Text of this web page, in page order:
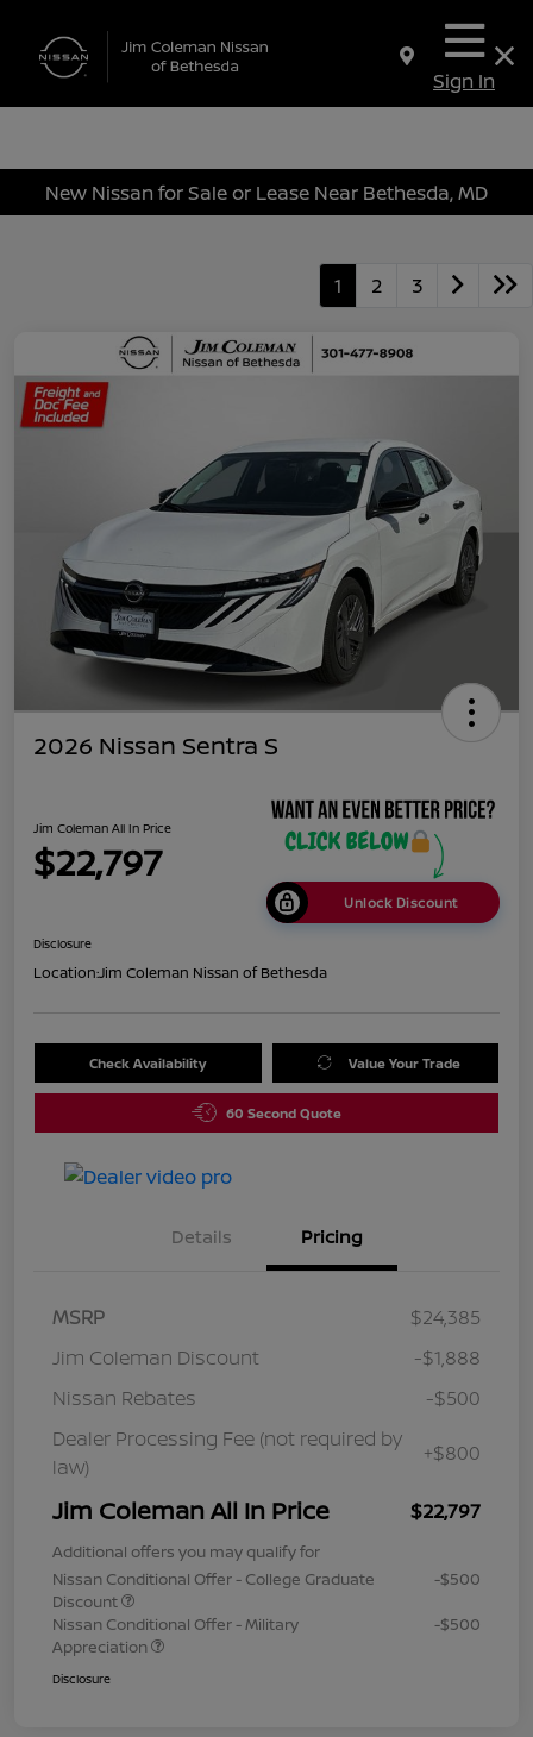
Sign In
New Nissan for Sale or Lease Near Bethesda, MD
1 2 3
2026 Nissan Sentra S
Jim Coleman All In Price
$22,797
Unlock Discount
Disclosure
Location:Jim Coleman Nissan of Bethesda
Check Availability Value Your Trade
60 Second Quote
Details Pricing
MSRP
$24,385
Jim Coleman Discount
-$1,888
Nissan Rebates
-$500
Dealer Processing Fee (not required by
law)
+$800
Jim Coleman All In Price $22,797
Additional offers you may qualify for
Nissan Conditional Offer - College Graduate
Discount
-$500
Nissan Conditional Offer - Military
Appreciation
-$500
Disclosure